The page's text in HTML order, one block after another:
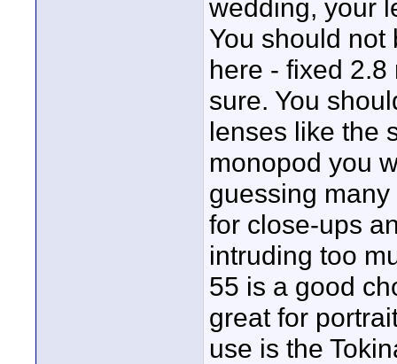
wedding, your
You should
here - fixed
sure. You
lenses like the
monopod you
guessing
for close-ups
intruding too
55 is a good
great for
use is the